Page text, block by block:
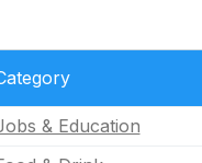
& Education